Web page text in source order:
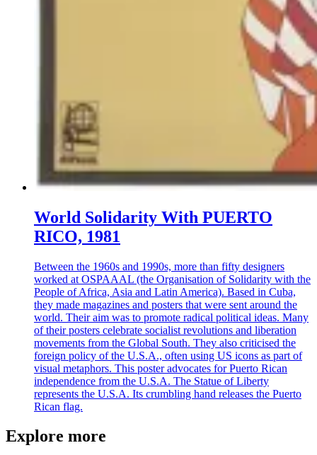
World Solidarity With PUERTO
RICO, 1981
Between the 1960s and 1990s, more than fifty designers
worked at OSPAAAL (the Organisation of Solidarity with the
People of Africa, Asia and Latin America). Based in Cuba,
they made magazines and posters that were sent around the
world. Their aim was to promote radical political ideas. Many
of their posters celebrate socialist revolutions and liberation
movements from the Global South. They also criticised the
foreign policy of the U.S.A., often using US icons as part of
visual metaphors. This poster advocates for Puerto Rican
independence from the U.S.A. The Statue of Liberty
represents the U.S.A. Its crumbling hand releases the Puerto
Rican flag.
Explore more